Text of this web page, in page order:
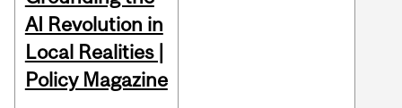
AI Revolution in
Local Realities |
Policy Magazine